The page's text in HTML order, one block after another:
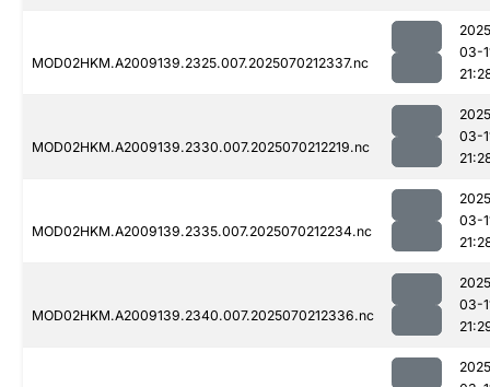
MOD02HKM.A2009139.2325.007.2025070212337.nc
03-
MOD02HKM.A2009139.2330.007.2025070212219.nc
03-
MOD02HKM.A2009139.2335.007.2025070212234.nc
03-
MOD02HKM.A2009139.2340.007.2025070212336.nc
03-